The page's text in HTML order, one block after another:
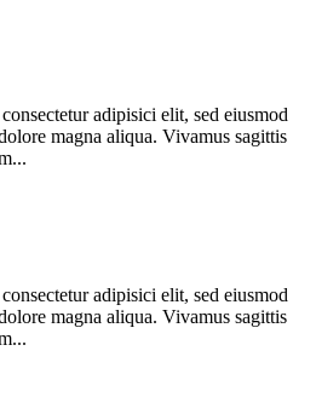
adipisici elit, sed eiusmod
magna aliqua. Vivamus sagittis
adipisici elit, sed eiusmod
magna aliqua. Vivamus sagittis